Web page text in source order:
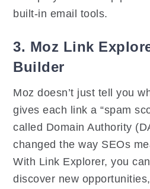
built-in email tools.
3. Moz Link
Builder
Moz doesn’t just tell you
gives each link a “spam
called Domain Authority
changed the way SEOs
With Link Explorer, you
discover new